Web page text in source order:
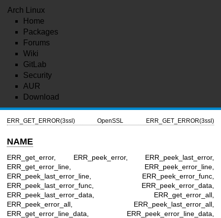
Arch Linux
Home
Packages
Forums
Wiki
GitLab
Security
AUR
Download
ERR_GET_ERROR(3ssl) OpenSSL ERR_GET_ERROR(3ssl)
NAME
ERR_get_error, ERR_peek_error, ERR_peek_last_error,
ERR_get_error_line, ERR_peek_error_line,
ERR_peek_last_error_line, ERR_peek_error_func,
ERR_peek_last_error_func, ERR_peek_error_data,
ERR_peek_last_error_data, ERR_get_error_all,
ERR_peek_error_all, ERR_peek_last_error_all,
ERR_get_error_line_data, ERR_peek_error_line_data,